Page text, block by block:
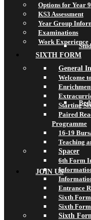
JOIN US
Options for Year 9
KS3 Assessment
Year Group
Examinations
Work Experience
SIXTH FORM
General
Welcome
Starting
Paired
Programme
16-19
Teaching
Spacer
6th Form
Entrance
Sixth
Sixth Form
Sixth